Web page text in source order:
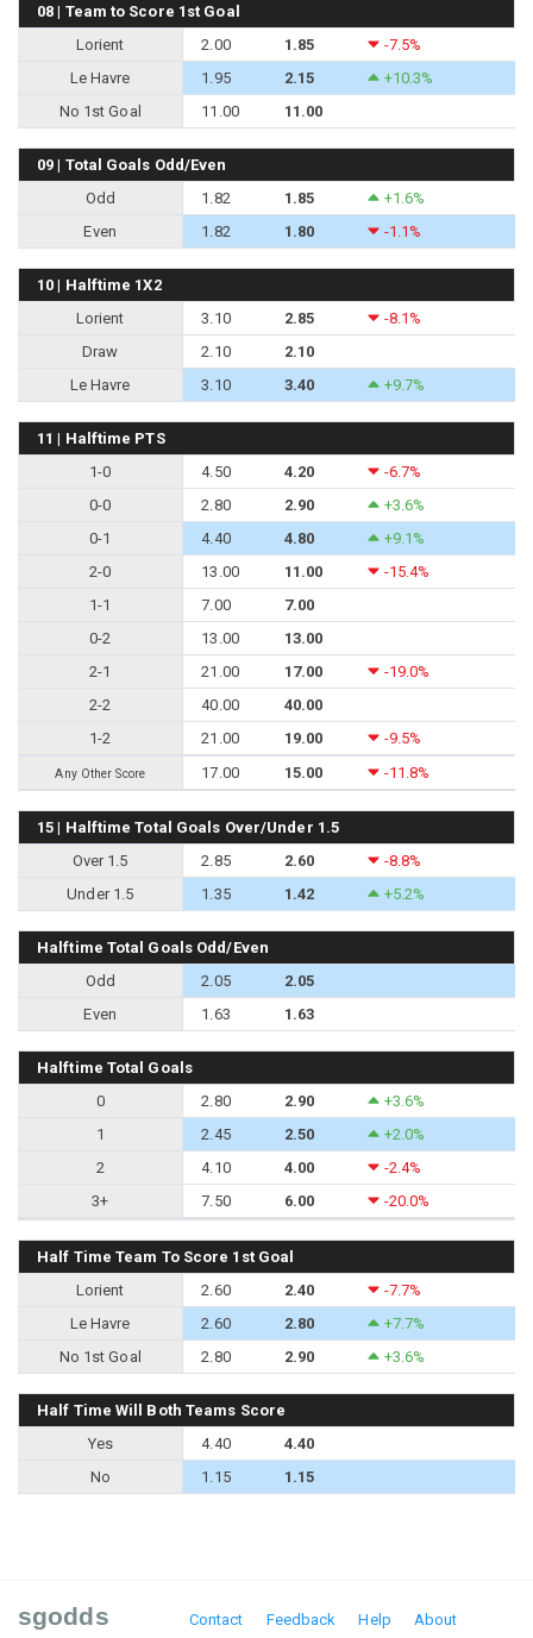
08 | Team to Score 1st Goal
Lorient
2.00 1.85
-7.5%
Le Havre
1.95 2.15
+10.3%
No 1st Goal
11.00 11.00
09 | Total Goals Odd/Even
Odd
1.82 1.85
+1.6%
Even
1.82 1.80 -1.1%
10 | Halftime 1X2
Lorient
3.10 2.85
-8.1%
Draw
2.10
2.10
Le Havre
3.10 3.40 +9.7%
11 | Halftime PTS
1-0
4.50 4.20
-6.7%
0-0
2.80 2.90
+3.6%
0-1
4.40 4.80
+9.1%
2-0
13.00 11.00
-15.4%
1-1
7.00
7.00
0-2
13.00
13.00
2-1
21.00 17.00
-19.0%
2-2
40.00
40.00
1-2
21.00 19.00 -9.5%
Any Other Score 17.00 15.00 -11.8%
15 | Halftime Total Goals Over/Under 1.5
Over 1.5
2.85 2.60
-8.8%
Under 1.5
1.35 1.42 +5.2%
Halftime Total Goals Odd/Even
Odd
2.05
2.05
Even
1.63 1.63
Halftime Total Goals
0
2.80 2.90
+3.6%
1
2.45 2.50
+2.0%
2
4.10 4.00
-2.4%
3+
7.50 6.00 -20.0%
Half Time Team To Score 1st Goal
Lorient
2.60 2.40
-7.7%
Le Havre
2.60 2.80
+7.7%
No 1st Goal
2.80 2.90 +3.6%
Half Time Will Both Teams Score
Yes
4.40
4.40
No
1.15 1.15
sgodds Contact Feedback Help About